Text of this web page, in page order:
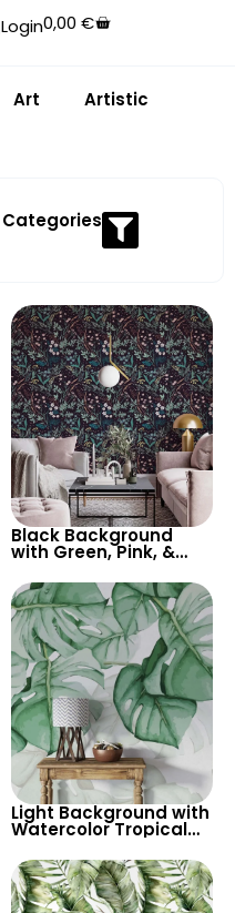
Login0,00€
Art Artistic
Categories
Black Background
with Green, Pink, &
White Botanical
Wallpaper – Nature
Inspired Decor
Light Background with
Watercolor Tropical
Leaves Wallpaper –
Soft Pastel Botanical
Theme